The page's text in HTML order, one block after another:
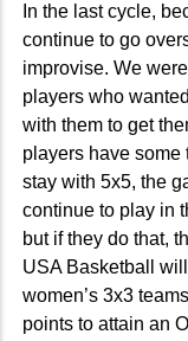
In the last cycle,
continue to go
improvise. We
players who
with them to get
players have some
stay with 5x5, the
continue to play in
but if they do that,
USA Basketball
women’s 3x3
points to attain an